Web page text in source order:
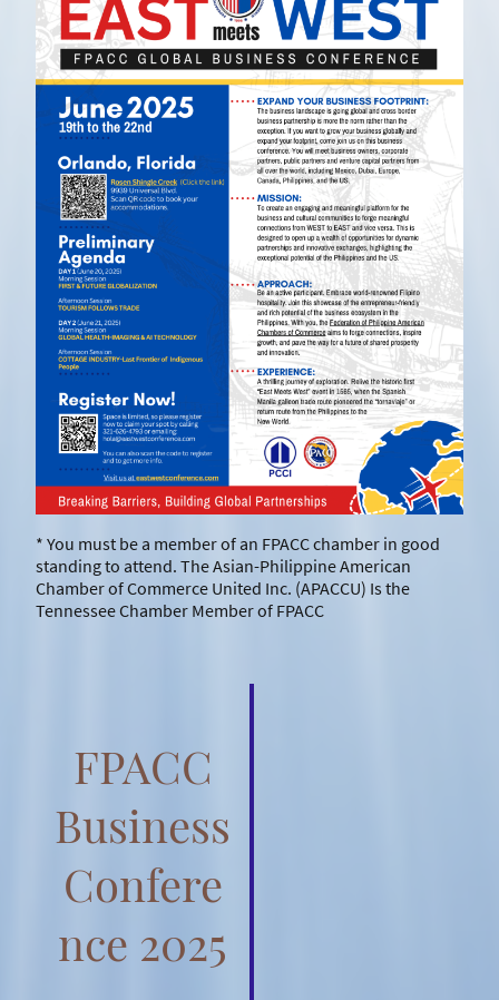
* You must be a member of an FPACC chamber in good
standing to attend. The Asian-Philippine American
Chamber of Commerce United Inc. (APACCU) Is the
Tennessee Chamber Member of FPACC
FPACC
Business
Confere
nce 2025